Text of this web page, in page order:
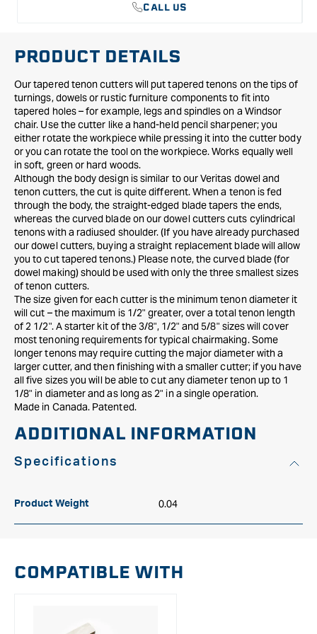
CALL US
PRODUCT DETAILS
Our tapered tenon cutters will put tapered tenons on the tips of
turnings, dowels or rustic furniture components to fit into
tapered holes – for example, legs and spindles on a Windsor
chair. Use the cutter like a hand-held pencil sharpener; you
either rotate the workpiece while pressing it into the cutter body
or you can rotate the tool on the workpiece. Works equally well
in soft, green or hard woods.
Although the body design is similar to our Veritas dowel and
tenon cutters, the cut is quite different. When a tenon is fed
through the body, the straight-edged blade tapers the ends,
whereas the curved blade on our dowel cutters cuts cylindrical
tenons with a radiused shoulder. (If you have already purchased
our dowel cutters, buying a straight replacement blade will allow
you to cut tapered tenons.) Please note, the curved blade (for
dowel making) should be used with only the three smallest sizes
of tenon cutters.
The size given for each cutter is the minimum tenon diameter it
will cut – the maximum is 1/2" greater, over a total tenon length
of 2 1/2". A starter kit of the 3/8", 1/2" and 5/8" sizes will cover
most tenoning requirements for typical chairmaking. Some
longer tenons may require cutting the major diameter with a
larger cutter, and then finishing with a smaller cutter; if you have
all five sizes you will be able to cut any diameter tenon up to 1
1/8" in diameter and as long as 2" in a single operation.
Made in Canada. Patented.
ADDITIONAL INFORMATION
Specifications
Product Weight 0.04
COMPATIBLE WITH